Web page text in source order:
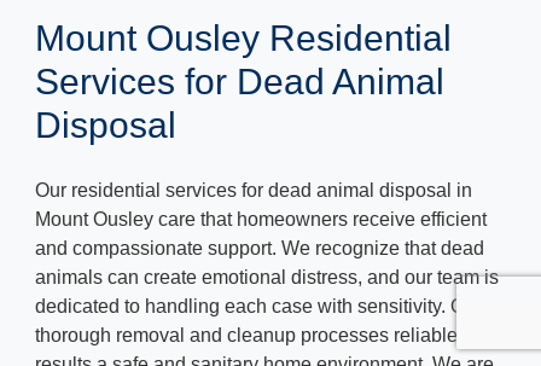
Mount Ousley Residential
Services for Dead Animal
Disposal
Our residential services for dead animal disposal in
Mount Ousley care that homeowners receive efficient
and compassionate support. We recognize that dead
animals can create emotional distress, and our team is
dedicated to handling each case with sensitivity. Our
thorough removal and cleanup processes reliable